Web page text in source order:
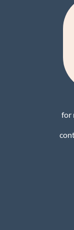
for